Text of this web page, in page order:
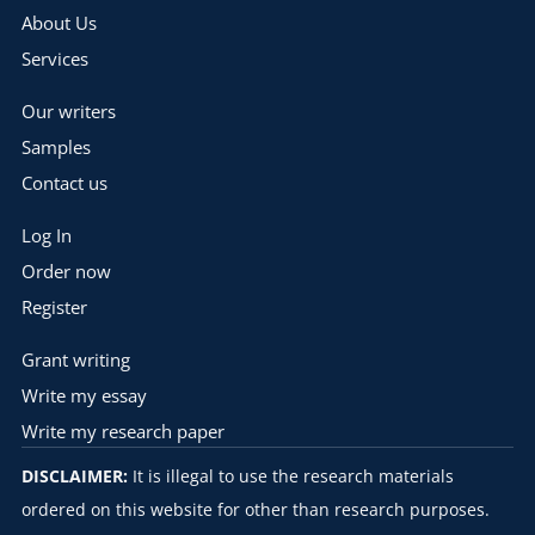
About Us
Services
Our writers
Samples
Contact us
Log In
Order now
Register
Grant writing
Write my essay
Write my research paper
DISCLAIMER:It is illegal to use the research materials
ordered on this website for other than research purposes.